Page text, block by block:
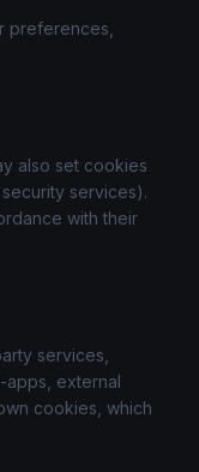
preferences,
also set cookies
services).
with their
services,
apps, external
cookies, which